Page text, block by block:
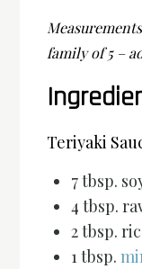
family of 5 –
Teriyaki
7 tbsp.
4 tbsp.
2 tbsp.
1 tbsp.